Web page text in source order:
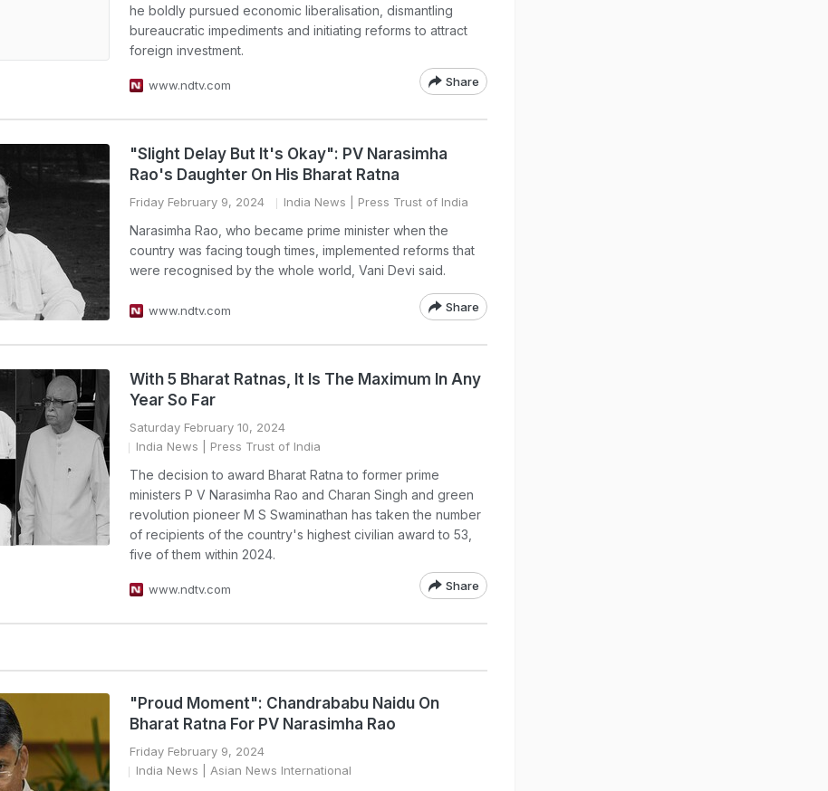
he boldly pursued economic liberalisation, dismantling
bureaucratic impediments and initiating reforms to attract
foreign investment.
www.ndtv.com Share
"Slight Delay But It's Okay": PV Narasimha
Rao's Daughter On His Bharat Ratna
Friday February 9, 2024 India News | Press Trust of India
Narasimha Rao, who became prime minister when the
country was facing tough times, implemented reforms that
were recognised by the whole world, Vani Devi said.
www.ndtv.com Share
With 5 Bharat Ratnas, It Is The Maximum In Any
Year So Far
Saturday February 10, 2024
India News | Press Trust of India
The decision to award Bharat Ratna to former prime
ministers P V Narasimha Rao and Charan Singh and green
revolution pioneer M S Swaminathan has taken the number
of recipients of the country's highest civilian award to 53,
five of them within 2024.
www.ndtv.com Share
"Proud Moment": Chandrababu Naidu On
Bharat Ratna For PV Narasimha Rao
Friday February 9, 2024
India News | Asian News International